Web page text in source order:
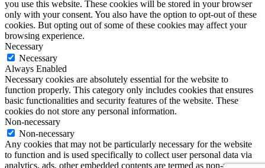
you use this website. These cookies will be stored in your browser
only with your consent. You also have the option to opt-out of these
cookies. But opting out of some of these cookies may affect your
browsing experience.
Necessary
Necessary
Always Enabled
Necessary cookies are absolutely essential for the website to
function properly. This category only includes cookies that ensures
basic functionalities and security features of the website. These
cookies do not store any personal information.
Non-necessary
Non-necessary
Any cookies that may not be particularly necessary for the website
to function and is used specifically to collect user personal data via
analytics, ads, other embedded contents are termed as non-necessary